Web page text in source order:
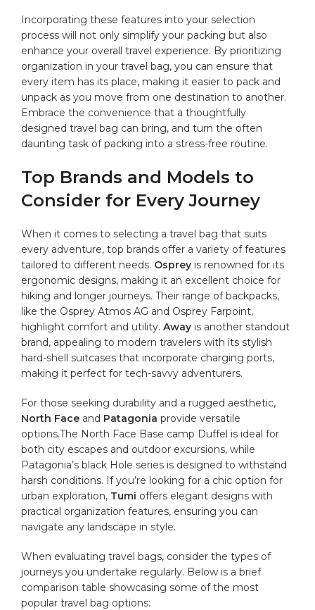
Incorporating these features into your‌ selection
process⁤ will not ⁤only simplify‌ your ‍packing‌ but also
enhance your overall travel experience. By prioritizing
organization in your travel​ bag, you can ensure ‍that
⁤every item has its place, ‌making ‍it easier to​ pack and
unpack⁣ as you move from one ⁢destination ⁣to another.
Embrace⁢ the convenience that a thoughtfully
designed travel bag ‌can bring, ⁣and turn⁢ the often
daunting task of⁢ packing into a stress-free routine.
Top Brands and⁢ Models to
Consider for​ Every ⁢Journey
When it comes to⁢ selecting‍ a travel⁤ bag that suits​
every adventure, top brands ⁤offer a variety of features⁣
tailored to different ‍needs. Osprey is⁢ renowned for its
ergonomic designs, making it an excellent choice for
hiking⁢ and longer journeys.⁣ Their range of‌ backpacks,
like the Osprey Atmos AG and Osprey Farpoint,
highlight ⁣comfort⁤ and utility.Away is another standout
brand, appealing to modern⁣ travelers with its stylish
hard-shell suitcases that incorporate ⁢charging ports,
⁣making it ⁤perfect for tech-savvy adventurers.
For those seeking ⁤durability and‌ a rugged aesthetic, ​
North Face and Patagonia provide versatile
options.The North Face Base ​camp Duffel is ideal for‌
both city escapes ‌and outdoor excursions,⁢ while
Patagonia’s black‌ Hole series is designed⁣ to withstand⁤
harsh conditions. If you’re looking for a chic option for
urban⁤ exploration, Tumi offers‌ elegant designs with
practical organization features, ensuring you can
‍navigate ​any landscape ⁤in style.
When evaluating travel bags, consider the types ‌of
journeys ⁢you undertake regularly. Below is ‍a brief
comparison table showcasing some of the ⁢most
popular travel bag options: